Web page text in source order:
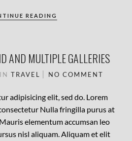
READING
AND MULTIPLE GALLERIES
IN TRAVEL NO COMMENT
adipisicing elit, sed do. Lorem
Nulla fringilla purus at
elementum accumsan leo
nisl aliquam. Aliquam et elit